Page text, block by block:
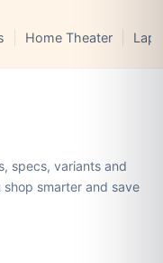
Home Theater
specs, variants and
smarter and save